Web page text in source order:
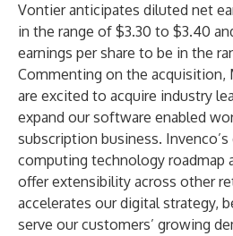
Vontier anticipates diluted net
in the range of $3.30 to $3.40
earnings per share to be in the
Commenting on the acquisition,
are excited to acquire industry
expand our software enabled
subscription business.
computing technology roadmap
offer extensibility across other
accelerates our digital strategy,
serve our customers’ growing